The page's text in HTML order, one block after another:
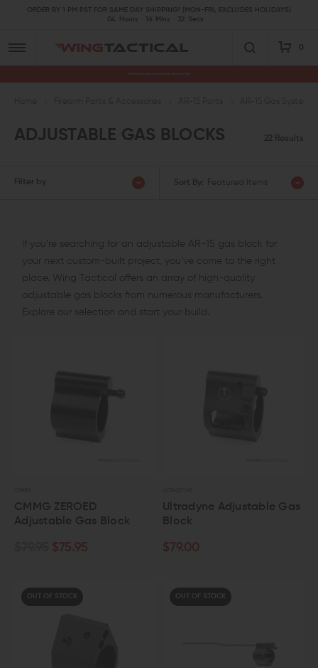
ORDER BY 1 PM PST FOR SAME DAY SHIPPING! (MON-FRI, EXCLUDES HOLIDAYS)
04
Hours 16 Mins 31 Secs
0
ADJUSTABLE GAS BLOCKS 22 Results
Filter by Sort By: Featured Items
If you’re searching for an adjustable AR-15 gas block for
your next custom-built project, you’ve come to the right
place. Wing Tactical offers an array of high-quality
adjustable gas blocks from numerous manufacturers.
Explore our selection and start your build.
CMMG ZEROED
Adjustable Gas Block
$75.95
Ultradyne Adjustable Gas
Block
$79.00
OUT OF STOCK OUT OF STOCK